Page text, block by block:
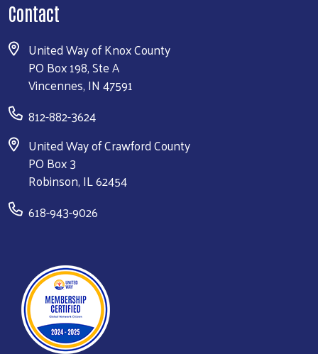
Contact
United Way of Knox County
PO Box 198, Ste A
Vincennes, IN 47591
812-882-3624
United Way of Crawford County
PO Box 3
Robinson, IL 62454
618-943-9026